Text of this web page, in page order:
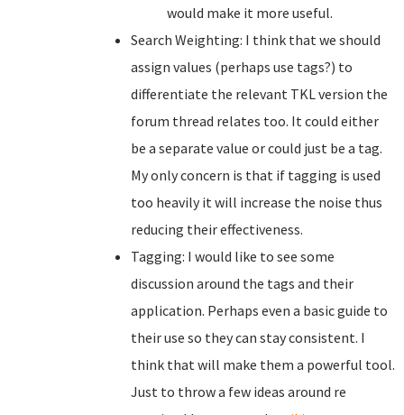
would make it more useful.
Search Weighting: I think that we should
assign values (perhaps use tags?) to
differentiate the relevant TKL version the
forum thread relates too. It could either
be a separate value or could just be a tag.
My only concern is that if tagging is used
too heavily it will increase the noise thus
reducing their effectiveness.
Tagging: I would like to see some
discussion around the tags and their
application. Perhaps even a basic guide to
their use so they can stay consistent. I
think that will make them a powerful tool.
Just to throw a few ideas around re